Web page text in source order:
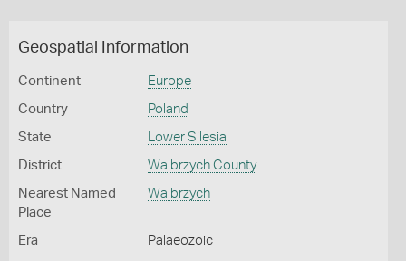
Geospatial Information
Continent Europe
Country Poland
State Lower Silesia
District Walbrzych County
Nearest Named
Place
Walbrzych
Era Palaeozoic